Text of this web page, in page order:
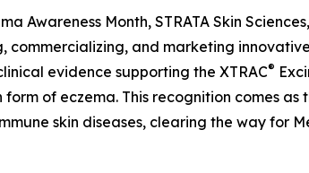
Awareness Month, STRATA Skin
commercializing, and marketing
evidence supporting the XTRAC®
of eczema. This recognition comes as
skin diseases, clearing the way for